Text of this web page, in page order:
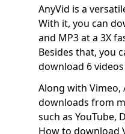
AnyVid is a
With it, you can
and MP3 at a 3X
Besides that, you
download 6
Along with Vimeo,
downloads from
such as YouTube,
How to download